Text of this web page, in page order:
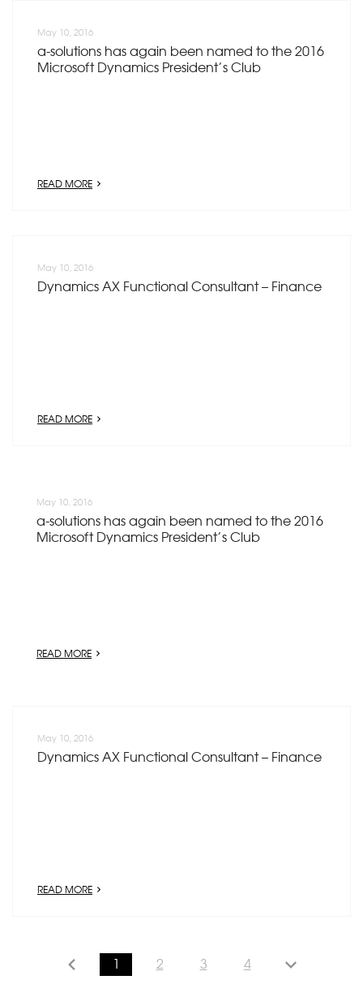
May 10, 2016
a-solutions has again been named to the 2016
Microsoft Dynamics President’s Club
READ MORE
May 10, 2016
Dynamics AX Functional Consultant – Finance
READ MORE
May 10, 2016
a-solutions has again been named to the 2016
Microsoft Dynamics President’s Club
READ MORE
May 10, 2016
Dynamics AX Functional Consultant – Finance
READ MORE
1 2 3 4